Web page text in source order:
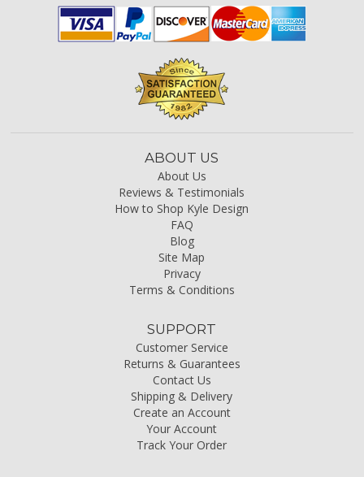
ABOUT US
About Us
Reviews & Testimonials
How to Shop Kyle Design
FAQ
Blog
Site Map
Privacy
Terms & Conditions
SUPPORT
Customer Service
Returns & Guarantees
Contact Us
Shipping & Delivery
Create an Account
Your Account
Track Your Order